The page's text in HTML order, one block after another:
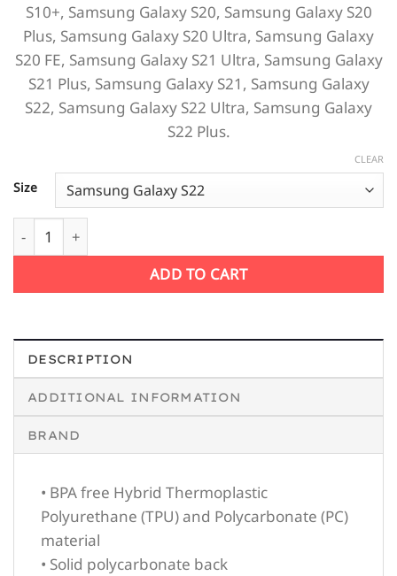
S10+, Samsung Galaxy S20, Samsung Galaxy S20
Plus, Samsung Galaxy S20 Ultra, Samsung Galaxy
S20 FE, Samsung Galaxy S21 Ultra, Samsung Galaxy
S21 Plus, Samsung Galaxy S21, Samsung Galaxy
S22, Samsung Galaxy S22 Ultra, Samsung Galaxy
S22 Plus.
Size
CLEAR
Music Addict Samsung Case quantity
ADD TO CART
DESCRIPTION
ADDITIONAL INFORMATION
BRAND
• BPA free Hybrid Thermoplastic
Polyurethane (TPU) and Polycarbonate (PC)
material
• Solid polycarbonate back